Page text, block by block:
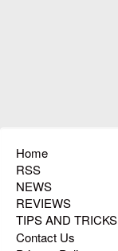
Home
RSS
NEWS
REVIEWS
TIPS AND TRICKS
Contact Us